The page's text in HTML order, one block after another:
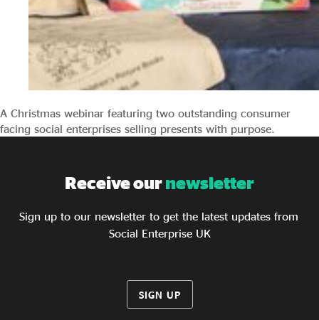
A Christmas webinar featuring two outstanding consumer
facing social enterprises selling presents with purpose.
Receive ournewsletter
Sign up to our newsletter to get the latest updates from
Social Enterprise UK
SIGN UP